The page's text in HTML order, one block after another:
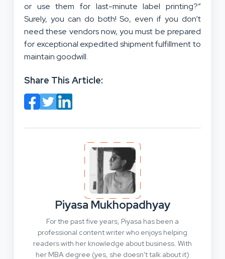
or use them for last-minute label printing?”
Surely, you can do both! So, even if you don’t
need these vendors now, you must be prepared
for exceptional expedited shipment fulfillment to
maintain goodwill.
Share This Article:
Piyasa Mukhopadhyay
For the past five years, Piyasa has been a
professional content writer who enjoys helping
readers with her knowledge about business. With
her MBA degree (yes, she doesn't talk about it)